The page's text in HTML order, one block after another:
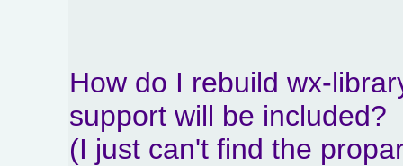
How do I rebuild wx-
support will be included?
(I just can't find the